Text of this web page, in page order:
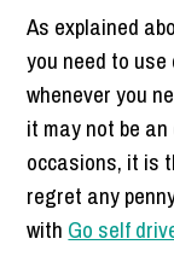
As explained
you need to
whenever you
it may not be
occasions, it is
regret any
with Go self